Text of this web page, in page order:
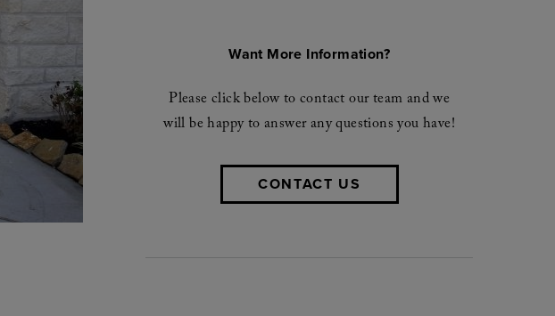
Want More Information?
Please click below to contact our team and we
will be happy to answer any questions you have!
CONTACT US